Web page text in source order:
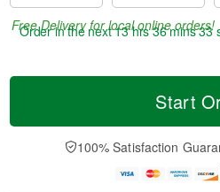
Free Delivery for local online orders!
Order in the next13 hrs 36 mins 32
Start
100% Satisfaction